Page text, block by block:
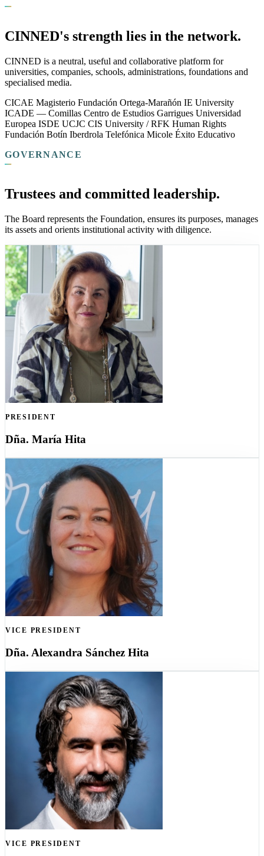
CINNED's strength lies in the network.
CINNED is a neutral, useful and collaborative platform for
universities, companies, schools, administrations, foundations and
specialised media.
CICAE Magisterio Fundación Ortega-Marañón IE University
ICADE — Comillas Centro de Estudios Garrigues Universidad
Europea ISDE UCJC CIS University / RFK Human Rights
Fundación Botín Iberdrola Telefónica Micole Éxito Educativo
GOVERNANCE
Trustees and committed leadership.
The Board represents the Foundation, ensures its purposes, manages
its assets and orients institutional activity with diligence.
PRESIDENT
Dña. María Hita
VICE PRESIDENT
Dña. Alexandra Sánchez Hita
VICE PRESIDENT